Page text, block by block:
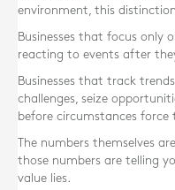
environment, this
Businesses that focus only
reacting to events after
Businesses that track
challenges, seize
before circumstances force
The numbers themselves
those numbers are telling
value lies.